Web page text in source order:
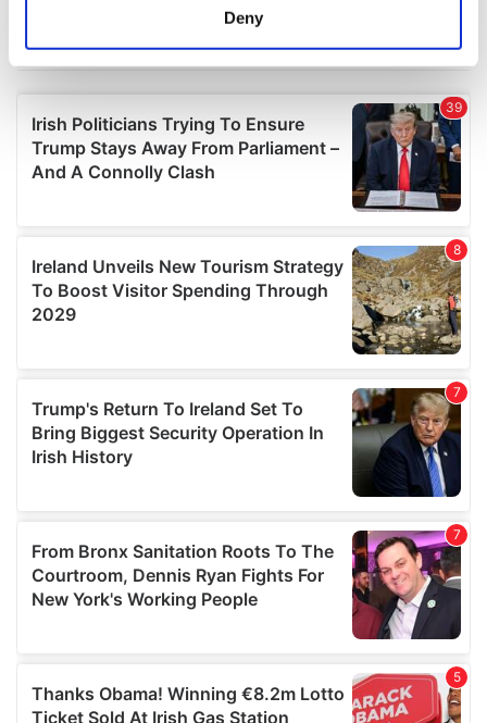
and set your preferences in the details section.
We use cookies to personalise content and ads, to
provide social media features and to analyse our traffic.
our social media, advertising and analytics partners who
may combine it with other information that you’ve
provided to them or that they’ve collected from your use
of their services.
Deny